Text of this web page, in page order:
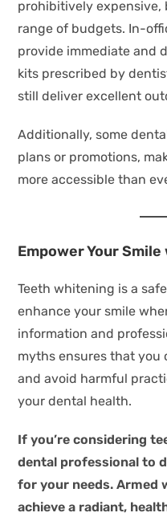
prohibitively expensive,
range of budgets. In-
provide immediate and
kits prescribed by
still deliver excellent
Additionally, some
plans or promotions,
more accessible than
Empower Your
Teeth whitening is a
enhance your smile
information and
myths ensures that you
and avoid harmful
your dental health.
If you’re considering
dental professional to
for your needs. Armed
achieve a radiant,